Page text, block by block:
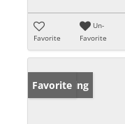
Favorite
Un-
Favorite
New Listing
Favorite